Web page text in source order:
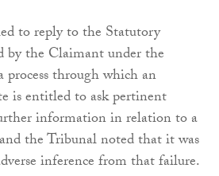
to reply to the Statutory
by the Claimant under the
through which an
is entitled to ask pertinent
information in relation to a
the Tribunal noted that it was
inference from that failure.